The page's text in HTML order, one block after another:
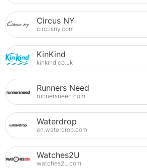
Circus NY
circusny.com
KinKind
kinkind.co.uk
Runners Need
runnersneed.com
Waterdrop
en.waterdrop.com
Watches2U
watches2u.com